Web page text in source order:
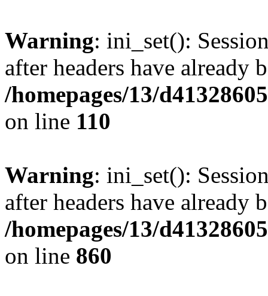
Warning: ini_set():
after headers have already
/homepages/13/
on line 110
Warning: ini_set():
after headers have already
/homepages/13/
on line 860